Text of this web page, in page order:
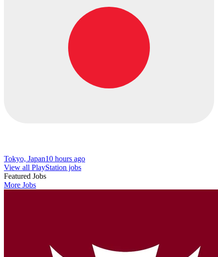
Tokyo, Japan10 hours ago
View all PlayStation jobs
Featured Jobs
More Jobs